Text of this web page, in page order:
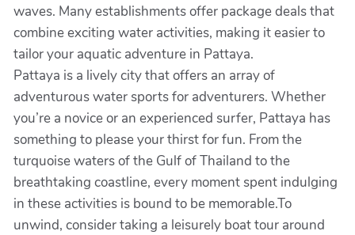
waves. Many establishments offer package deals that
combine exciting water activities, making it easier to
tailor your aquatic adventure in Pattaya.
Pattaya is a lively city that offers an array of
adventurous water sports for adventurers. Whether
you’re a novice or an experienced surfer, Pattaya has
something to please your thirst for fun. From the
turquoise waters of the Gulf of Thailand to the
breathtaking coastline, every moment spent indulging
in these activities is bound to be memorable.To
unwind, consider taking a leisurely boat tour around